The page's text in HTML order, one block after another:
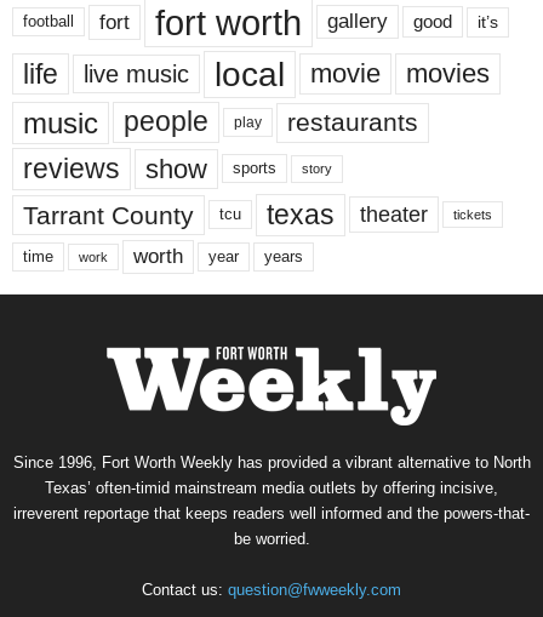
football fort fort worth gallery good it’s
life live music local movie movies
music people play restaurants
reviews show sports story
Tarrant County tcu texas theater tickets
time work worth year years
Since 1996, Fort Worth Weekly has provided a vibrant alternative to North
Texas’ often-timid mainstream media outlets by offering incisive,
irreverent reportage that keeps readers well informed and the powers-that-
be worried.
Contact us: question@fwweekly.com